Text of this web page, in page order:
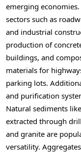
emerging
sectors such as
and industrial
production of
buildings, and
materials for
parking lots.
and purification
Natural sediments
extracted through
and granite are
versatility.